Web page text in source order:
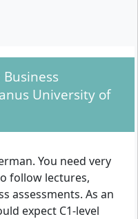
University of
You need very
follow lectures,
assessments. As an
expect C1-level